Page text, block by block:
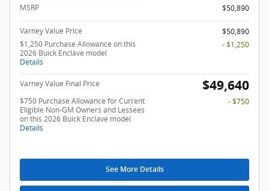
MSRP $50,890
Varney Value Price
$50,890
$1,250 Purchase Allowance on this
2026 Buick Enclave model
Details
- $1,250
Varney Value Final Price $49,640
$750 Purchase Allowance for Current
Eligible Non-GM Owners and Lessees
on this 2026 Buick Enclave model
Details
- $750
See More Details